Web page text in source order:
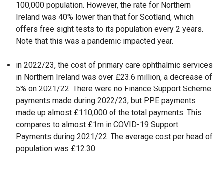
100,000 population. However, the rate for Northern
Ireland was 40% lower than that for Scotland, which
offers free sight tests to its population every 2 years.
Note that this was a pandemic impacted year.
in 2022/23, the cost of primary care ophthalmic services
in Northern Ireland was over £23.6 million, a decrease of
5% on 2021/22. There were no Finance Support Scheme
payments made during 2022/23, but PPE payments
made up almost £110,000 of the total payments. This
compares to almost £1m in COVID-19 Support
Payments during 2021/22. The average cost per head of
population was £12.30